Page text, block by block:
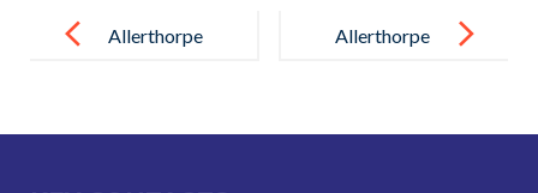
navigationAllerthorpe
Week
Allerthorpe